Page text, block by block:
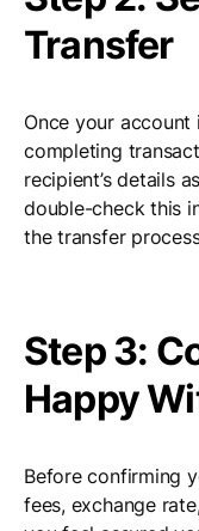
Transfer
Once your account
completing
recipient’s details
double-check this
the transfer
Step 3:
Happy
Before confirming
fees, exchange